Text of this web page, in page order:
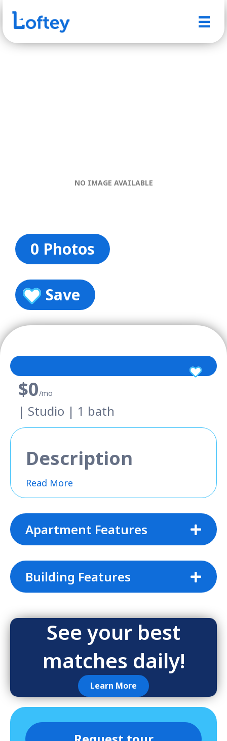
NO IMAGE AVAILABLE
0 Photos
Save
$0/mo
| Studio | 1 bath
Description
Read More
Apartment Features
Building Features
See your best
matches daily!
Learn More